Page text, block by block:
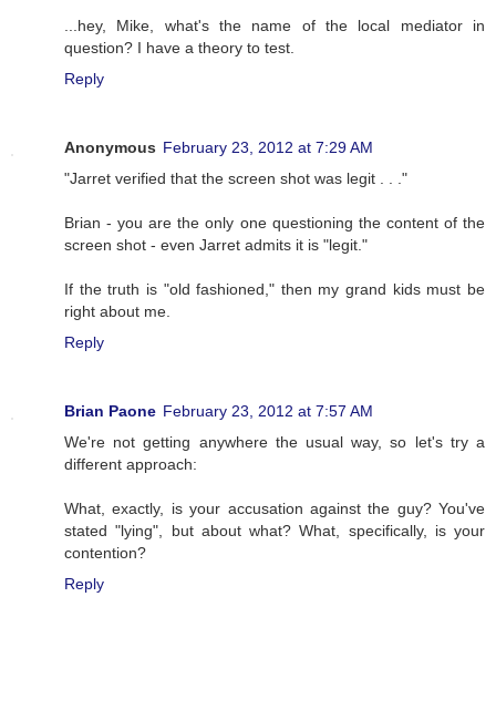
...hey, Mike, what's the name of the local mediator in
question? I have a theory to test.
Reply
Anonymous February 23, 2012 at 7:29 AM
"Jarret verified that the screen shot was legit . . ."
Brian - you are the only one questioning the content of the
screen shot - even Jarret admits it is "legit."
If the truth is "old fashioned," then my grand kids must be
right about me.
Reply
Brian Paone February 23, 2012 at 7:57 AM
We're not getting anywhere the usual way, so let's try a
different approach:
What, exactly, is your accusation against the guy? You've
stated "lying", but about what? What, specifically, is your
contention?
Reply